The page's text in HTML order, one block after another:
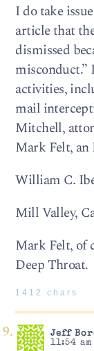
I do take
article that
dismissed
misconduct.”
activities,
mail
Mitchell,
Mark Felt, an
William C.
Mill Valley,
Mark Felt, of
Deep Throat.
1412 chars
Jeff
11:54 am